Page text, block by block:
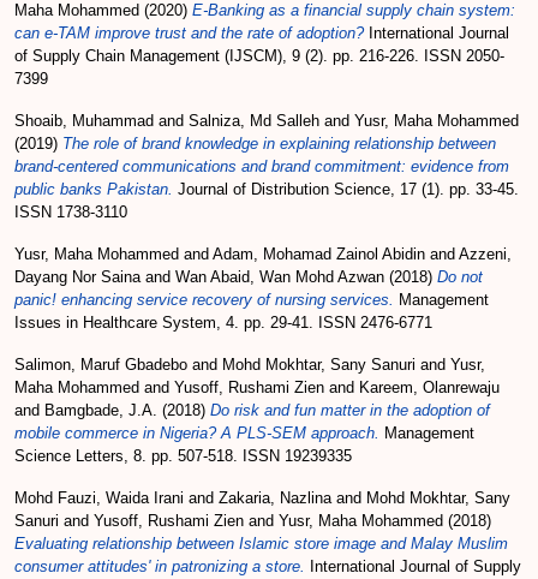
Maha Mohammed (2020) E-Banking as a financial supply chain system:
can e-TAM improve trust and the rate of adoption?International Journal
of Supply Chain Management (IJSCM), 9 (2). pp. 216-226. ISSN 2050-
7399
Shoaib, Muhammad and Salniza, Md Salleh and Yusr, Maha Mohammed
(2019) The role of brand knowledge in explaining relationship between
brand-centered communications and brand commitment: evidence from
public banks Pakistan. Journal of Distribution Science, 17 (1). pp. 33-45.
ISSN 1738-3110
Yusr, Maha Mohammed and Adam, Mohamad Zainol Abidin and Azzeni,
Dayang Nor Sainaand Wan Abaid, Wan Mohd Azwan (2018) Do not
panic! enhancing service recovery of nursing services. Management
Issues in Healthcare System, 4. pp. 29-41. ISSN 2476-6771
Salimon, Maruf Gbadebo and Mohd Mokhtar, Sany Sanuri and Yusr,
Maha Mohammed and Yusoff, Rushami Zien and Kareem, Olanrewaju
and Bamgbade, J.A. (2018) Do risk and fun matter in the adoption of
mobile commerce in Nigeria? A PLS-SEM approach. Management
Science Letters, 8. pp. 507-518. ISSN 19239335
Mohd Fauzi, Waida Irani and Zakaria, Nazlinaand Mohd Mokhtar, Sany
Sanuri and Yusoff, Rushami Zien and Yusr, Maha Mohammed (2018)
Evaluating relationship between Islamic store image and Malay Muslim
consumer attitudes' in patronizing a store.
International Journal of Supply